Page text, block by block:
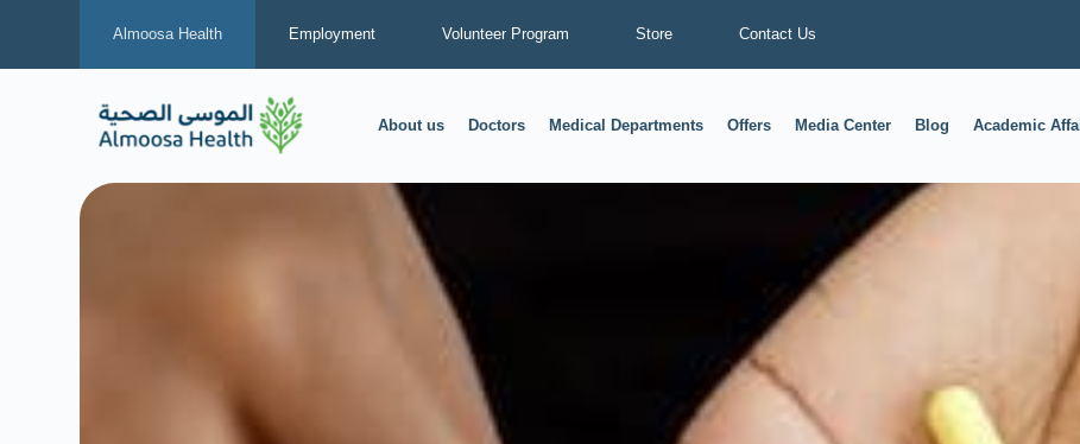
Almoosa Health Employment Volunteer Program Store Contact Us
About us Doctors Medical Departments Offers Media Center Blog Academic